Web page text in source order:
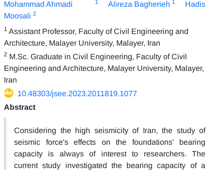
Mohammad Ahmadi
1 Alireza Bagherieh 1
Hadis
Moosali 2
1 Assistant Professor, Faculty of Civil Engineering and
Architecture, Malayer University, Malayer, Iran
2 M.Sc. Graduate in Civil Engineering, Faculty of Civil
Engineering and Architecture, Malayer University, Malayer,
Iran
10.48303/jsee.2023.2011819.1077
Abstract
Considering the high seismicity of Iran, the study of
seismic force's effects on the foundations' bearing
capacity is always of interest to researchers. The
current study investigated the bearing capacity of a